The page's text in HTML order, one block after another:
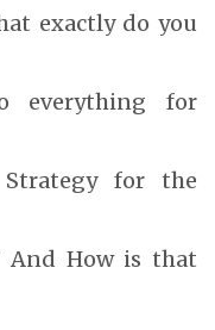
exactly do you
everything for
Strategy for the
And How is that